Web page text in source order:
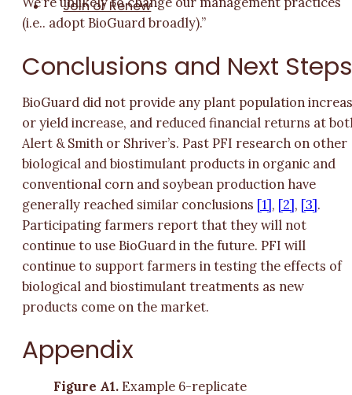
Join or Renew
(i.e.. adopt BioGuard broadly).”
Conclusions and Next
BioGuard did not provide any plant population
or yield increase, and reduced financial returns at
Alert & Smith or Shriver’s. Past PFI research on other
biological and biostimulant products in organic and
conventional corn and soybean production have
generally reached similar conclusions [1], [2], [3].
Participating farmers report that they will not
continue to use BioGuard in the future. PFI will
continue to support farmers in testing the effects of
biological and biostimulant treatments as new
products come on the market.
Appendix
Figure A1. Example 6-replicate